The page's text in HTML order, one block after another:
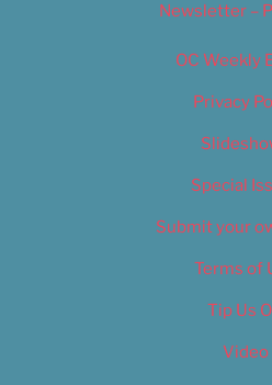
Newsletter –
OC Weekly
Privacy
Special
Submit your
Terms of
Tip Us
Video